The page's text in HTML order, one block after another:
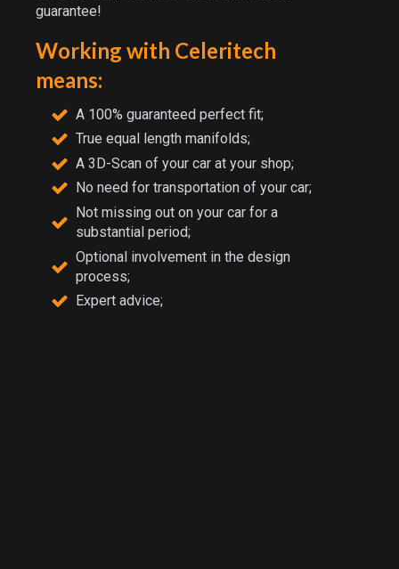
guarantee!
Working with Celeritech
means:
A 100% guaranteed perfect fit;
True equal length manifolds;
A 3D-Scan of your car at your shop;
No need for transportation of your car;
Not missing out on your car for a
substantial period;
Optional involvement in the design
process;
Expert advice;